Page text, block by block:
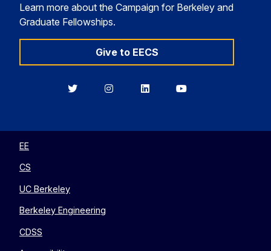
Learn more about the Campaign for Berkeley and
Graduate Fellowships.
Give to EECS
BerkeleyBerkeleyBerkeleyBerkeley
EE
CS
UC Berkeley
Berkeley Engineering
CDSS